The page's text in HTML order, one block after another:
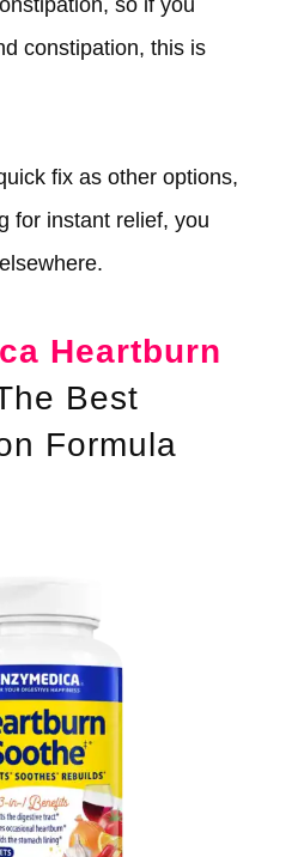
so if you
constipation, this is
fix as other options,
for instant relief, you
Heartburn
Best
Formula